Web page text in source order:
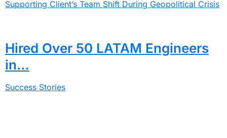
Hired Over 50 LATAM Engineers
in…
Success Stories